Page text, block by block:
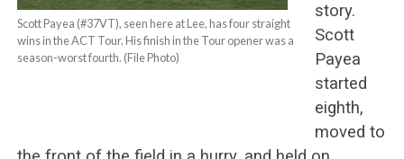
Scott Payea (#37VT), seen here at Lee, has four straight
wins in the ACT Tour. His finish in the Tour opener was a
season-worst fourth. (File Photo)
story.
Scott
Payea
started
eighth,
moved to